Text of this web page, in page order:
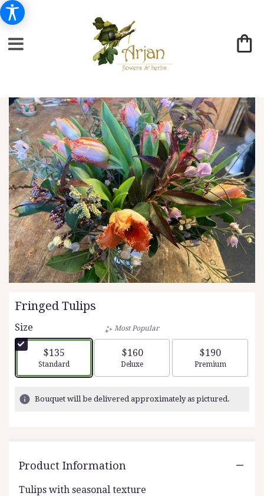
Fringed Tulips
Size
$135
Arrangement size
Standard
Most Popular
$160
Arrangement size
Deluxe
$190
Arrangement
Premium
Bouquet will be delivered approximately as pictured.
Product Information
Tulips with seasonal texture